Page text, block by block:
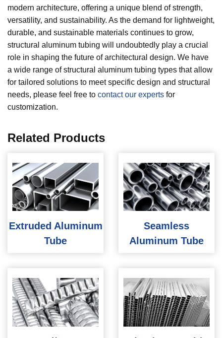
modern architecture, offering a unique blend of strength,
versatility, and sustainability. As the demand for lightweight,
durable, and sustainable materials continues to grow,
structural aluminum tubing will undoubtedly play a crucial
role in shaping the future of architectural design. We have
a wide range of structural aluminum tubing types that allow
for tailored solutions to meet specific design and structural
needs, please feel free to contact our experts for
customization.
Related Products
Extruded Aluminum
Tube
Seamless
Aluminum Tube